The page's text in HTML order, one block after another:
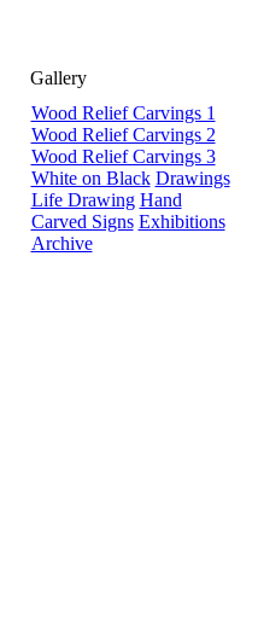
Gallery
Wood Relief Carvings 1
Wood Relief Carvings 2
Wood Relief Carvings 3
White on Black Drawings
Life Drawing Hand
Carved Signs Exhibitions
Archive